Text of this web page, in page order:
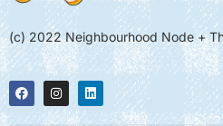
(c) 2022 Neighbourhood Node +